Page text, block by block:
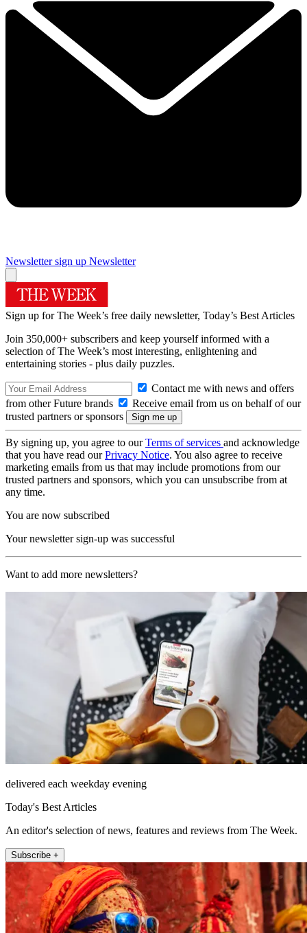
Newsletter sign up Newsletter
Sign up for The Week’s free daily newsletter, Today’s Best Articles
Join 350,000+ subscribers and keep yourself informed with a
selection of The Week’s most interesting, enlightening and
entertaining stories - plus daily puzzles.
Contact me with news and offers
from other Future brands
Receive email from us on behalf of our
trusted partners or sponsors
By signing up, you agree to ourTerms of services and acknowledge
that you have read ourPrivacy Notice. You also agree to receive
marketing emails from us that may include promotions from our
trusted partners and sponsors, which you can unsubscribe from at
any time.
You are now subscribed
Your newsletter sign-up was successful
Want to add more newsletters?
delivered each weekday evening
Today's Best Articles
An editor's selection of news, features and reviews from The Week.
Subscribe +